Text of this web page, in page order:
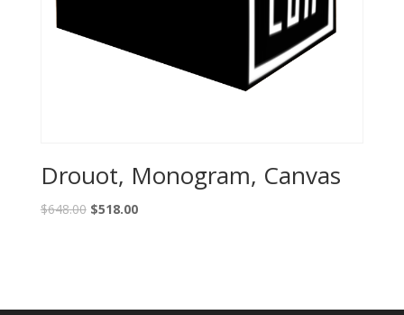
Drouot, Monogram, Canvas
$648.00 $518.00